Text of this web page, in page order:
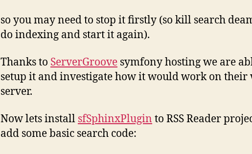
so you may need to stop it firstly (so kill search
do indexing and start it again).
Thanks to ServerGroove symfony hosting we are
setup it and investigate how it would work on
server.
Now lets install sfSphinxPlugin to RSS Reader
add some basic search code: